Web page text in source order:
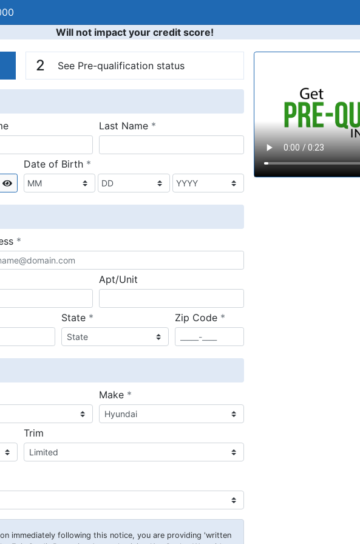
Will not impact your credit score!
Video Panel
2 See Pre-qualification status
Last Name *
Show
Date of Birth *required
*
Apt/Unit
State *required Zip Code *required
Make *
Trim
immediately following this notice, you are providing 'written